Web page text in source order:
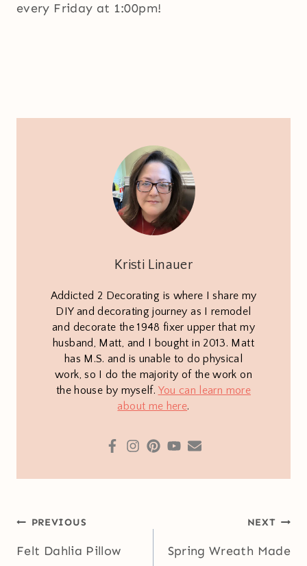
every Friday at 1:00pm!
Kristi Linauer
Addicted 2 Decorating is where I share my
DIY and decorating journey as I remodel
and decorate the 1948 fixer upper that my
husband, Matt, and I bought in 2013. Matt
has M.S. and is unable to do physical
work, so I do the majority of the work on
the house by myself. You can learn more
about me here.
Post
navigation
PREVIOUS
Felt Dahlia Pillow
NEXT
Spring Wreath Made